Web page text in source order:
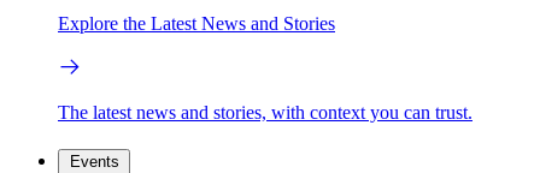
Explore the Latest News and Stories
The latest news and stories, with context you can trust.
Events